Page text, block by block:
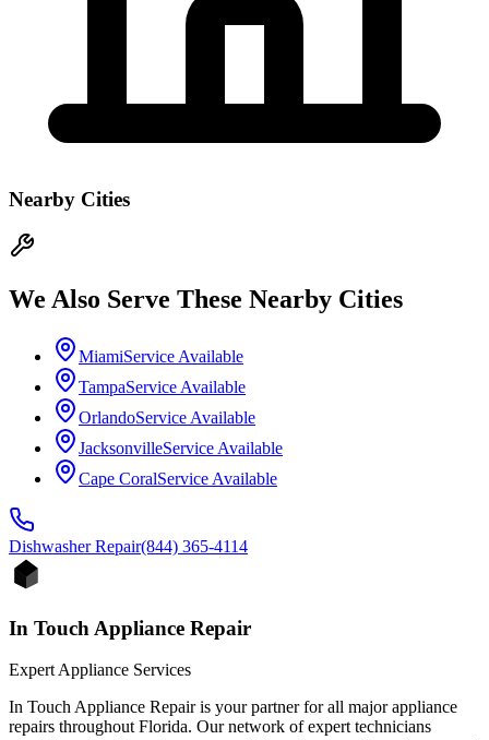
Nearby Cities
We Also Serve These Nearby Cities
MiamiService Available
TampaService Available
OrlandoService Available
JacksonvilleService Available
Cape CoralService Available
DishwasherRepair(844) 365-4114
In Touch Appliance Repair
Expert Appliance Services
In Touch Appliance Repair is your partner for all major appliance
repairs throughout Florida. Our network of expert technicians